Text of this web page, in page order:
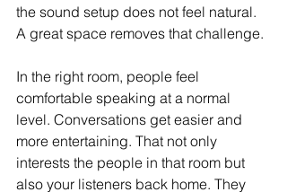
the sound setup does not feel natural.
A great space removes that challenge.
In the right room, people feel
comfortable speaking at a normal
level. Conversations get easier and
more entertaining. That not only
interests the people in that room but
also your listeners back home. They